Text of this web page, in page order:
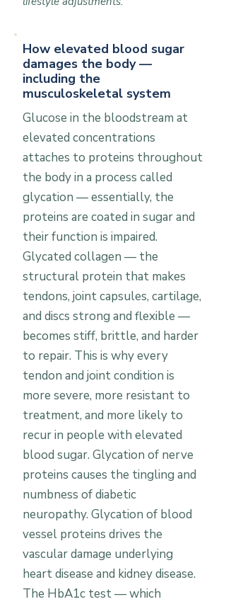
How elevated blood sugar
damages the body —
including the
musculoskeletal system
Glucose in the bloodstream at
elevated concentrations
attaches to proteins throughout
the body in a process called
glycation — essentially, the
proteins are coated in sugar and
their function is impaired.
Glycated collagen — the
structural protein that makes
tendons, joint capsules, cartilage,
and discs strong and flexible —
becomes stiff, brittle, and harder
to repair. This is why every
tendon and joint condition is
more severe, more resistant to
treatment, and more likely to
recur in people with elevated
blood sugar. Glycation of nerve
proteins causes the tingling and
numbness of diabetic
neuropathy. Glycation of blood
vessel proteins drives the
vascular damage underlying
heart disease and kidney disease.
The HbA1c test — which